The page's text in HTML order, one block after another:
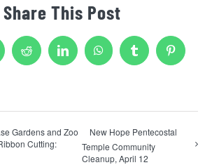
Share This Post
Reddit LinkedInWhatsAppTumblr Pinterest
Gardens and Zoo
Cutting:
New Hope Pentecostal
Temple Community
Cleanup, April 12